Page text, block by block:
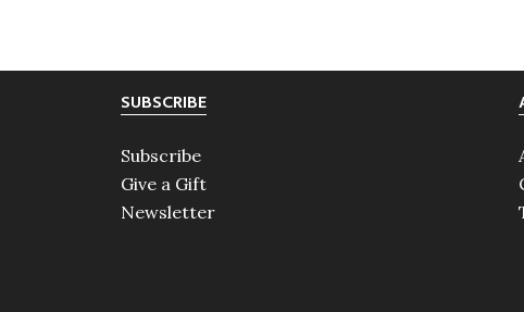
SUBSCRIBE
Subscribe
Give a Gift
Newsletter